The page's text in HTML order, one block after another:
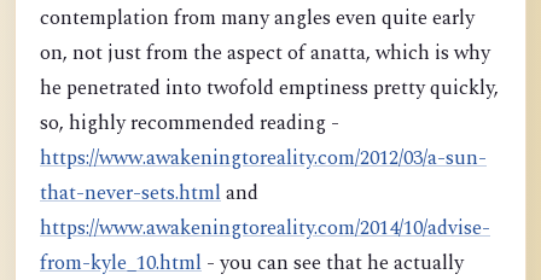
contemplation from many angles even quite early
on, not just from the aspect of anatta, which is why
he penetrated into twofold emptiness pretty quickly,
so, highly recommended reading -
https://www.awakeningtoreality.com/2012/03/a-sun-
that-never-sets.htmland
https://www.awakeningtoreality.com/2014/10/advise-
from-kyle_10.html - you can see that he actually